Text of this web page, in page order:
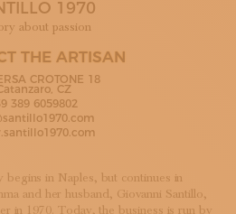
1970
about passion
THE ARTISAN
CROTONE 18
CZ
389 6059802
begins in Naples, but continues in
and her husband, Giovanni Santillo,
in 1970. Today, the business is run by